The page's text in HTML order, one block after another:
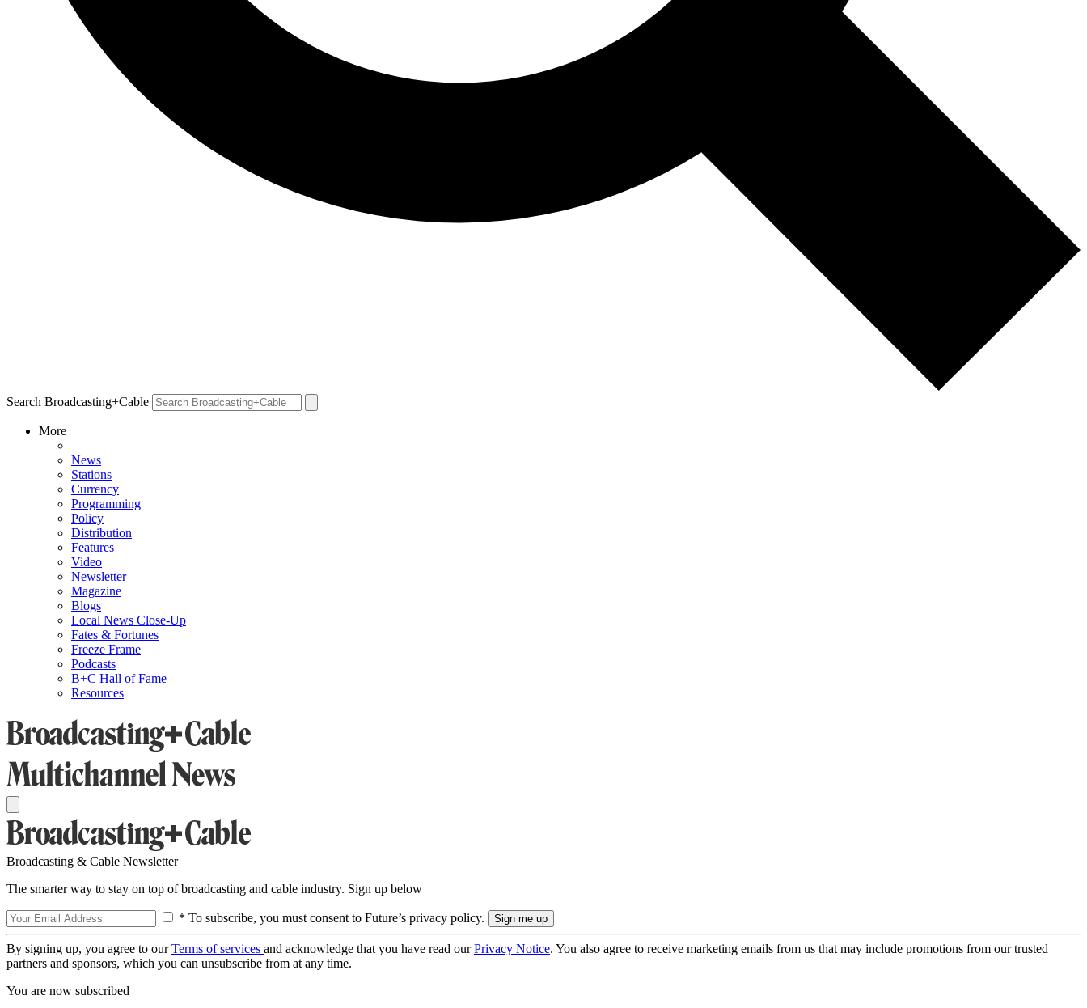
Search Broadcasting+Cable
More
News
Stations
Currency
Programming
Policy
Distribution
Features
Video
Newsletter
Magazine
Blogs
Local News Close-Up
Fates & Fortunes
Freeze Frame
Podcasts
B+C Hall of Fame
Resources
Broadcasting & Cable Newsletter
The smarter way to stay on top of broadcasting and cable industry. Sign up below
* To subscribe, you must consent to Future’s privacy policy.
By signing up, you agree to ourTerms of services and acknowledge that you have read ourPrivacy Notice. You also agree to receive marketing emails from us that may include promotions from our trusted
partners and sponsors, which you can unsubscribe from at any time.
You are now subscribed